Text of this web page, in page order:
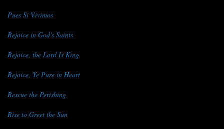
Pues Si Vivimos
Rejoice in God's Saints
Rejoice, the Lord Is King
Rejoice, Ye Pure in Heart
Rescue the Perishing
Rise to Greet the Sun